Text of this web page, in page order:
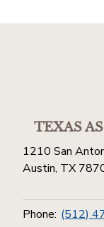
TEXAS
1210 San
Austin, TX
Phone: (512)